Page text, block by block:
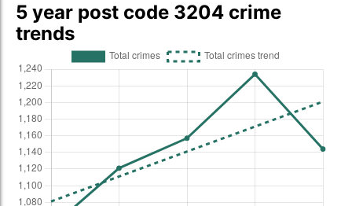
5 year post code 3204 crime
trends